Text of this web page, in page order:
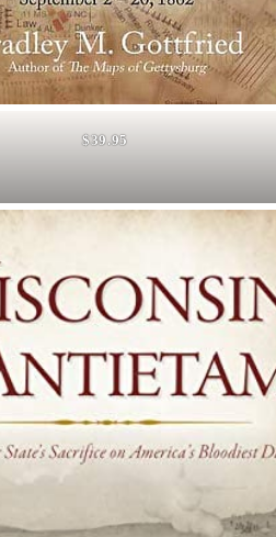
$39.95